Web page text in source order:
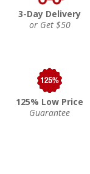
3-Day Delivery
or Get $50
125% Low Price
Guarantee